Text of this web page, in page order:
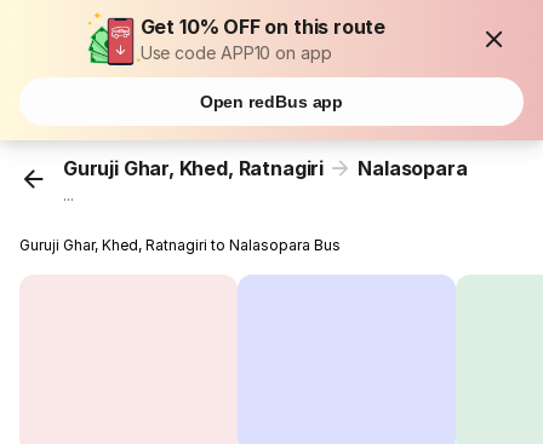
Get 10% OFF on this route
Use code APP10 on app
Open redBus app
Guruji Ghar, Khed, Ratnagiri Nalasopara
...
Guruji Ghar, Khed, Ratnagiri to Nalasopara Bus